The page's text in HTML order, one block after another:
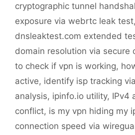
cryptographic tunnel
exposure via webrtc leak test,
dnsleaktest.com extended
domain resolution via secure
to check if vpn is working,
active, identify isp tracking
analysis, ipinfo.io utility, IPv4
conflict, is my vpn hiding my
connection speed via